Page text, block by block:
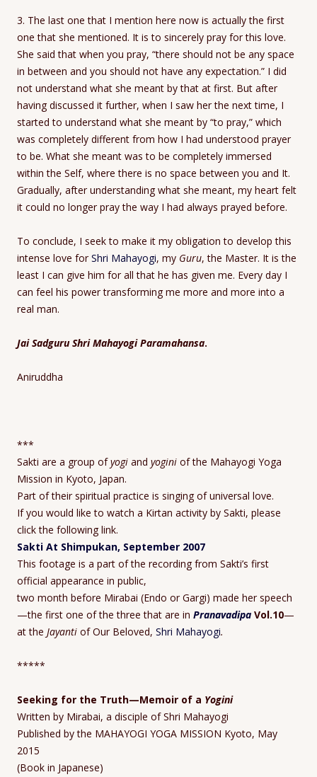
3. The last one that I mention here now is actually the first
one that she mentioned. It is to sincerely pray for this love.
She said that when you pray, “there should not be any space
in between and you should not have any expectation.” I did
not understand what she meant by that at first. But after
having discussed it further, when I saw her the next time, I
started to understand what she meant by “to pray,” which
was completely different from how I had understood prayer
to be. What she meant was to be completely immersed
within the Self, where there is no space between you and It.
Gradually, after understanding what she meant, my heart felt
it could no longer pray the way I had always prayed before.
To conclude, I seek to make it my obligation to develop this
intense love forShri Mahayogi, my Guru, the Master. It is the
least I can give him for all that he has given me. Every day I
can feel his power transforming me more and more into a
real man.
Jai Sadguru Shri Mahayogi Paramahansa.
Aniruddha
***
Sakti are a group ofyogi and yogini of the Mahayogi Yoga
Mission in Kyoto, Japan.
Part of their spiritual practice is singing of universal love.
If you would like to watch a Kirtan activity by Sakti, please
click the following link.
Sakti At Shimpukan, September 2007
This footage is a part of the recording from Sakti’s first
official appearance in public,
two month before Mirabai (Endo or Gargi) made her speech
—the first one of the three that are in Pranavadipa Vol.10—
at the Jayanti of Our Beloved, Shri Mahayogi.
*****
Seeking for the Truth—Memoir of a Yogini
Written by Mirabai, a disciple of Shri Mahayogi
Published by the MAHAYOGI YOGA MISSION Kyoto, May
2015
(Book in Japanese)